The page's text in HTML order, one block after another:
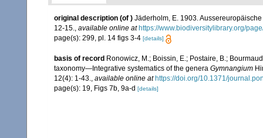
original description (of ) Jäderholm, E. 1903.
12-15., available online at https://www.biodiversitylibrary.org/
page(s): 299, pl. 14 figs 3-4 [details]
basis of record Ronowicz, M.; Boissin, E.; Postaire, B.;
taxonomy—Integrative systematics of the genera Gymnangium
12(4): 1-43.
available online at https://doi.org/10.1371/
page(s): 19, Figs 7b, 9a-d [details]